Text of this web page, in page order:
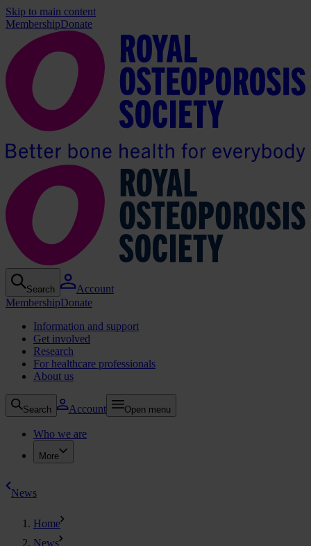
Skip to main content
MembershipDonate
Search
Account
MembershipDonate
Information and support
Get involved
Research
For healthcare professionals
About us
Search Account Open menu
Who we are
More
News
Home
News